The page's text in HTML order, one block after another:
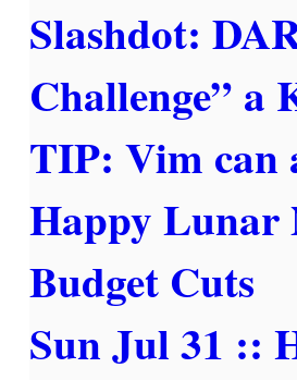
Slashdot:
Challenge” a
TIP: Vim can
Happy Lunar
Budget Cuts
Sun Jul 31 ::